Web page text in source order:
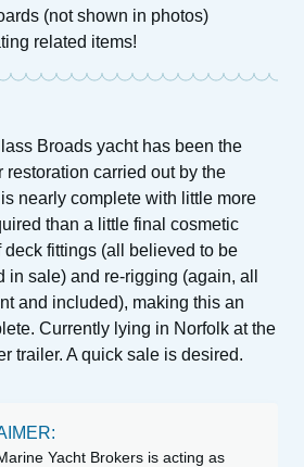
(not shown in photos)
related items!
Broads yacht has been the
restoration carried out by the
nearly complete with little more
than a little final cosmetic
fittings (all believed to be
in sale) and re-rigging (again, all
and included), making this an
Currently lying in Norfolk at the
trailer. A quick sale is desired.
Yacht Brokers is acting as